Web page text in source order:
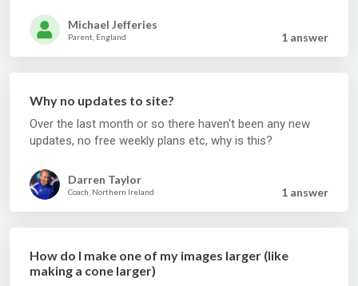
Michael Jefferies
Parent, England 1 answer
Why no updates to site?
Over the last month or so there haven't been any new
updates, no free weekly plans etc, why is this?
Darren Taylor
Coach, Northern Ireland 1 answer
How do I make one of my images larger (like
making a cone larger)